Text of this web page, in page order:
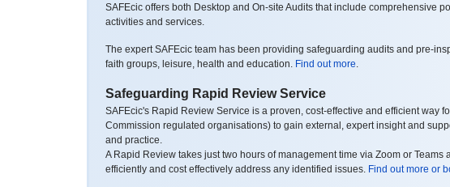
SAFEcic offers both Desktop and On-site Audits that include comprehensive
activities and services.
The expert SAFEcic team has been providing safeguarding audits and pre-
faith groups, leisure, health and education. Find out more
Safeguarding Rapid Review Service
SAFEcic's Rapid Review Service is a proven, cost-effective and efficient way
Commission regulated organisations) to gain external, expert insight and
and practice.
A Rapid Review takes just two hours of management time via Zoom or
efficiently and cost effectively address any identified issues. Find out more or